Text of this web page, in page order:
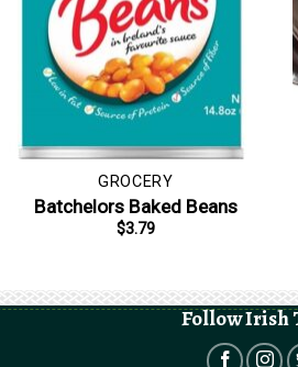
GROCERY
Batchelors Baked Beans
$3.79
Follow Irish